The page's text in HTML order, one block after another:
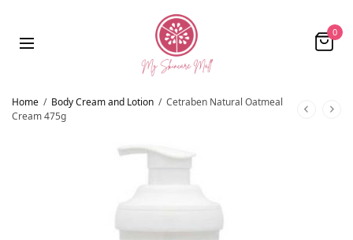
0
Home / Body Cream and Lotion / Cetraben Natural Oatmeal
Cream 475g